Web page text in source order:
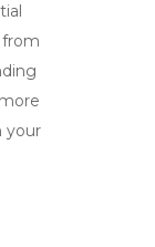
from
your